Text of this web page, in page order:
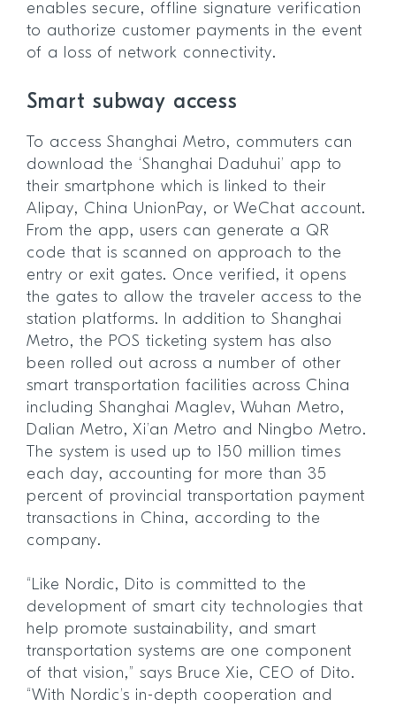
enables secure, offline signature verification
to authorize customer payments in the event
of a loss of network connectivity.
Smart subway access
To access Shanghai Metro, commuters can
download the ‘Shanghai Daduhui’ app to
their smartphone which is linked to their
Alipay, China UnionPay, or WeChat account.
From the app, users can generate a QR
code that is scanned on approach to the
entry or exit gates. Once verified, it opens
the gates to allow the traveler access to the
station platforms. In addition to Shanghai
Metro, the POS ticketing system has also
been rolled out across a number of other
smart transportation facilities across China
including Shanghai Maglev, Wuhan Metro,
Dalian Metro, Xi’an Metro and Ningbo Metro.
The system is used up to 150 million times
each day, accounting for more than 35
percent of provincial transportation payment
transactions in China, according to the
company.
“Like Nordic, Dito is committed to the
development of smart city technologies that
help promote sustainability, and smart
transportation systems are one component
of that vision,” says Bruce Xie, CEO of Dito.
“With Nordic’s in-depth cooperation and